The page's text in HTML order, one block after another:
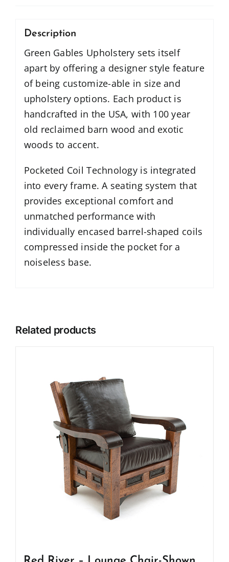
Description
Green Gables Upholstery sets itself
apart by offering a designer style feature
of being customize-able in size and
upholstery options. Each product is
handcrafted in the USA, with 100 year
old reclaimed barn wood and exotic
woods to accent.
Pocketed Coil Technology is integrated
into every frame. A seating system that
provides exceptional comfort and
unmatched performance with
individually encased barrel-shaped coils
compressed inside the pocket for a
noiseless base.
Related products